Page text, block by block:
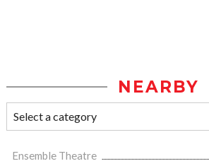
NEARBY
Ensemble Theatre